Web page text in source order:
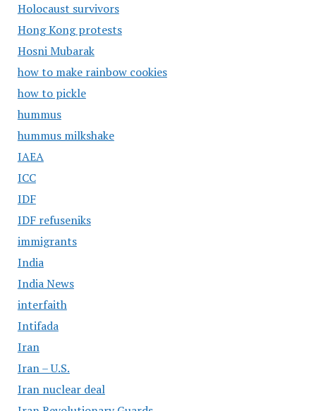
Holocaust survivors
Hong Kong protests
Hosni Mubarak
how to make rainbow cookies
how to pickle
hummus
hummus milkshake
IAEA
ICC
IDF
IDF refuseniks
immigrants
India
India News
interfaith
Intifada
Iran
Iran – U.S.
Iran nuclear deal